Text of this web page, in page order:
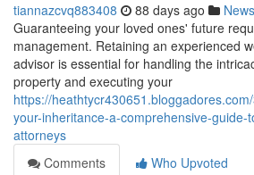
tiannazcvq883408 88 days ago News
Guaranteeing your loved ones' future
management. Retaining an experienced
advisor is essential for handling the
property and executing your
https://
your-inheritance-a-comprehensive-guide-
attorneys
Comments
Who Upvoted